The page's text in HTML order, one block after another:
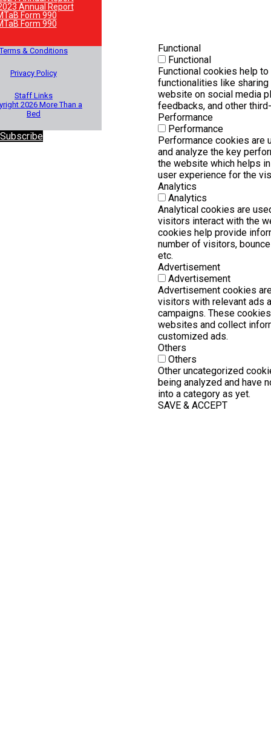
Annual Report
Form 990
Form 990
Terms & Conditions
Privacy Policy
Staff Links
2026 More Than a
Bed
Functional
Functional
Functional cookies help
functionalities like
website on social media
feedbacks, and other
Performance
Performance
Performance cookies are
and analyze the key
the website which helps
user experience for the
Analytics
Analytics
Analytical cookies are
visitors interact with the
cookies help provide
number of visitors,
etc.
Advertisement
Advertisement
Advertisement cookies
visitors with relevant ads
campaigns. These
websites and collect
customized ads.
Others
Others
Other uncategorized
being analyzed and have
into a category as yet.
SAVE & ACCEPT